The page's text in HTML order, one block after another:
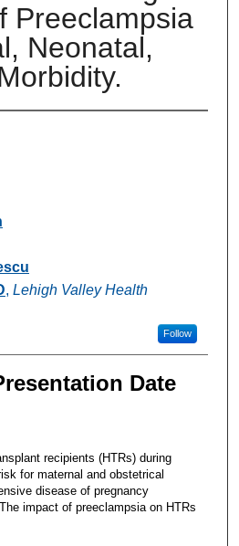
Preeclampsia
Neonatal,
, Lehigh Valley Health
Follow
Date
recipients (HTRs) during
for maternal and obstetrical
disease of pregnancy
impact of preeclampsia on HTRs